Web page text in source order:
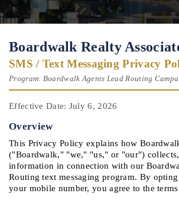
Boardwalk Realty
SMS / Text Messaging Privacy
Program: Boardwalk Agents Lead Routing
Effective Date: July 6, 2026
Overview
This Privacy Policy explains how
("Boardwalk," "we," "us," or "our") collects,
information in connection with our
Routing text messaging program. By
your mobile number, you agree to the